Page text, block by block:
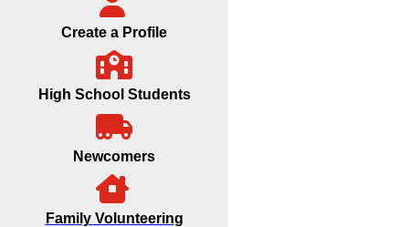
Create a Profile
High School Students
Newcomers
Family Volunteering